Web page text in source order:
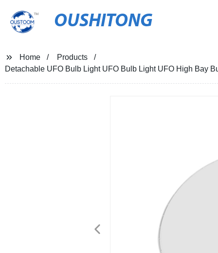
OUSHITONG
Home
Products
Detachable UFO Bulb Light UFO Bulb Light UFO High Bay